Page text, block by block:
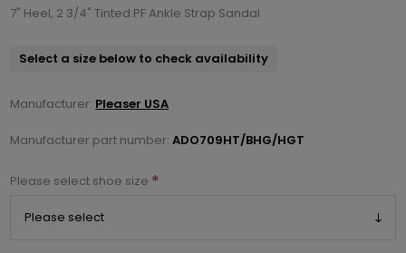
7" Heel, 2 3/4" Tinted PF Ankle Strap Sandal
Select a size below to check availability
Manufacturer: Pleaser USA
Manufacturer part number: ADO709HT/BHG/HGT
Please select shoe size *